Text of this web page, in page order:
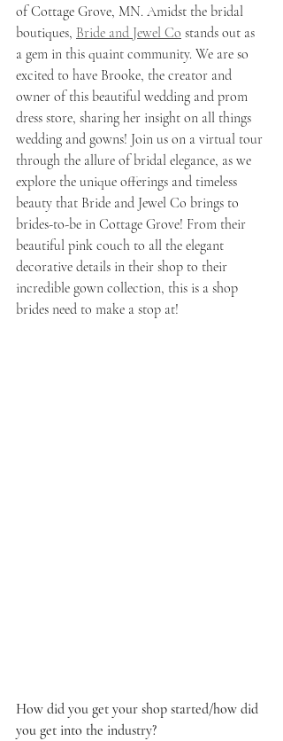
of Cottage Grove, MN. Amidst the bridal
boutiques, Bride and Jewel Co stands out as
a gem in this quaint community. We are so
excited to have Brooke, the creator and
owner of this beautiful wedding and prom
dress store, sharing her insight on all things
wedding and gowns! Join us on a virtual tour
through the allure of bridal elegance, as we
explore the unique offerings and timeless
beauty that Bride and Jewel Co brings to
brides-to-be in Cottage Grove! From their
beautiful pink couch to all the elegant
decorative details in their shop to their
incredible gown collection, this is a shop
brides need to make a stop at!
How did you get your shop started/how did
you get into the industry?